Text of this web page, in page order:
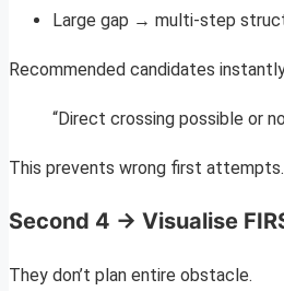
Large gap → multi-step
Recommended candidates
“Direct crossing possible or
This prevents wrong first attempts.
Second 4 → Visualise
They don’t plan entire obstacle.